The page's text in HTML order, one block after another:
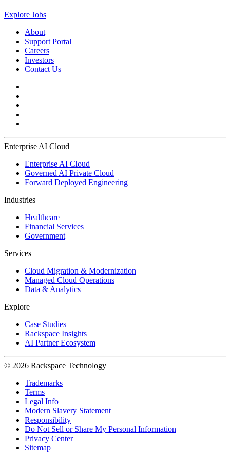
Explore Jobs
About
Support Portal
Careers
Investors
Contact Us
Enterprise AI Cloud
Enterprise AI Cloud
Governed AI Private Cloud
Forward Deployed Engineering
Industries
Healthcare
Financial Services
Government
Services
Cloud Migration & Modernization
Managed Cloud Operations
Data & Analytics
Explore
Case Studies
Rackspace Insights
AI Partner Ecosystem
© 2026 Rackspace Technology
Trademarks
Terms
Legal Info
Modern Slavery Statement
Responsibility
Do Not Sell or Share My Personal Information
Privacy Center
Sitemap